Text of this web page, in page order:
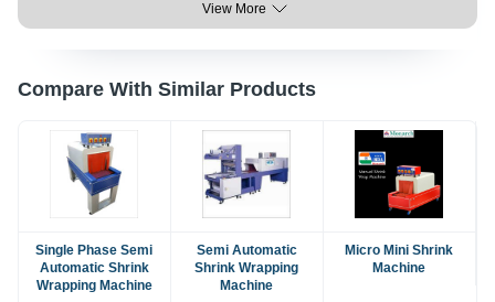
View More
Compare With Similar Products
Single Phase Semi
Automatic Shrink
Wrapping Machine
Semi Automatic
Shrink Wrapping
Machine
Micro Mini Shrink
Machine